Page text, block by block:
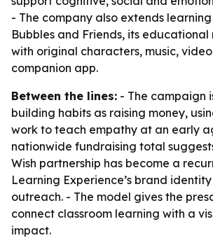
- The company also extends
Bubbles and Friends, its
with original characters, music,
companion app.
Between the lines: - The campaign
building habits as raising money,
work to teach empathy at an early
nationwide fundraising total
Wish partnership has become a
Learning Experience’s brand
outreach. - The model gives the
connect classroom learning with a
impact.